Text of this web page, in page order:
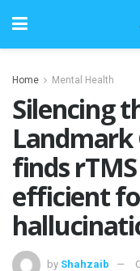
Home Mental Health
Silencing
finds
efficient
by Shahzaib